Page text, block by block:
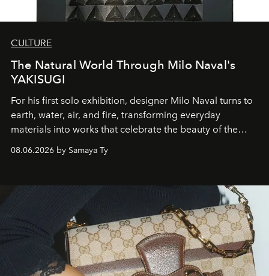
CULTURE
The Natural World Through Milo Naval's
YAKISUGI
For his first solo exhibition, designer Milo Naval turns to
earth, water, air, and fire, transforming everyday
materials into works that celebrate the beauty of the
natural world.
08.06.2026 by Samaya Ty